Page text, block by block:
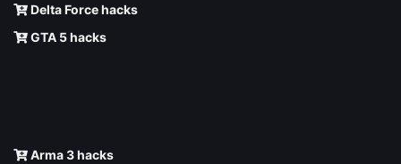
Delta Force hacks
GTA 5 hacks
Arma 3 hacks